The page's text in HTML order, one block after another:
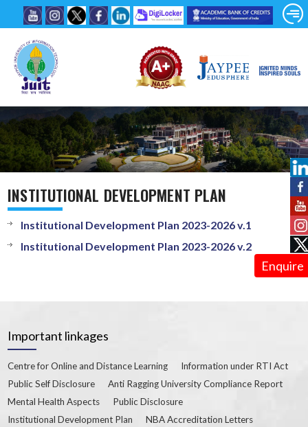
Enquire
INSTITUTIONAL DEVELOPMENT PLAN
Institutional Development Plan 2023-2026 v.1
Institutional Development Plan 2023-2026 v.2
Important linkages
Centre for Online and Distance Learning
Information under RTI Act
Public Self Disclosure
Anti Ragging University Compliance Report
Mental Health Aspects
Public Disclosure
Institutional Development Plan
NBA Accreditation Letters